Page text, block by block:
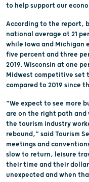
to help support our
According to the report,
national average at 21
while Iowa and Michigan
five percent and three
2019. Wisconsin at one
Midwest competitive set
compared to 2019 since
“We expect to see more
are on the right path
the tourism industry
rebound,” said Tourism
meetings and
slow to return, leisure
their time and their
unexpected and when